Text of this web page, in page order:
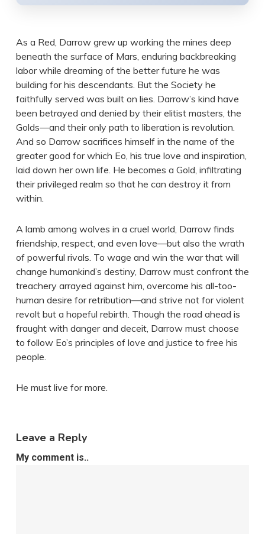
As a Red, Darrow grew up working the mines deep
beneath the surface of Mars, enduring backbreaking
labor while dreaming of the better future he was
building for his descendants. But the Society he
faithfully served was built on lies. Darrow’s kind have
been betrayed and denied by their elitist masters, the
Golds—and their only path to liberation is revolution.
And so Darrow sacrifices himself in the name of the
greater good for which Eo, his true love and inspiration,
laid down her own life. He becomes a Gold, infiltrating
their privileged realm so that he can destroy it from
within.
A lamb among wolves in a cruel world, Darrow finds
friendship, respect, and even love—but also the wrath
of powerful rivals. To wage and win the war that will
change humankind’s destiny, Darrow must confront the
treachery arrayed against him, overcome his all-too-
human desire for retribution—and strive not for violent
revolt but a hopeful rebirth. Though the road ahead is
fraught with danger and deceit, Darrow must choose
to follow Eo’s principles of love and justice to free his
people.
He must live for more.
Leave a Reply
My comment is..